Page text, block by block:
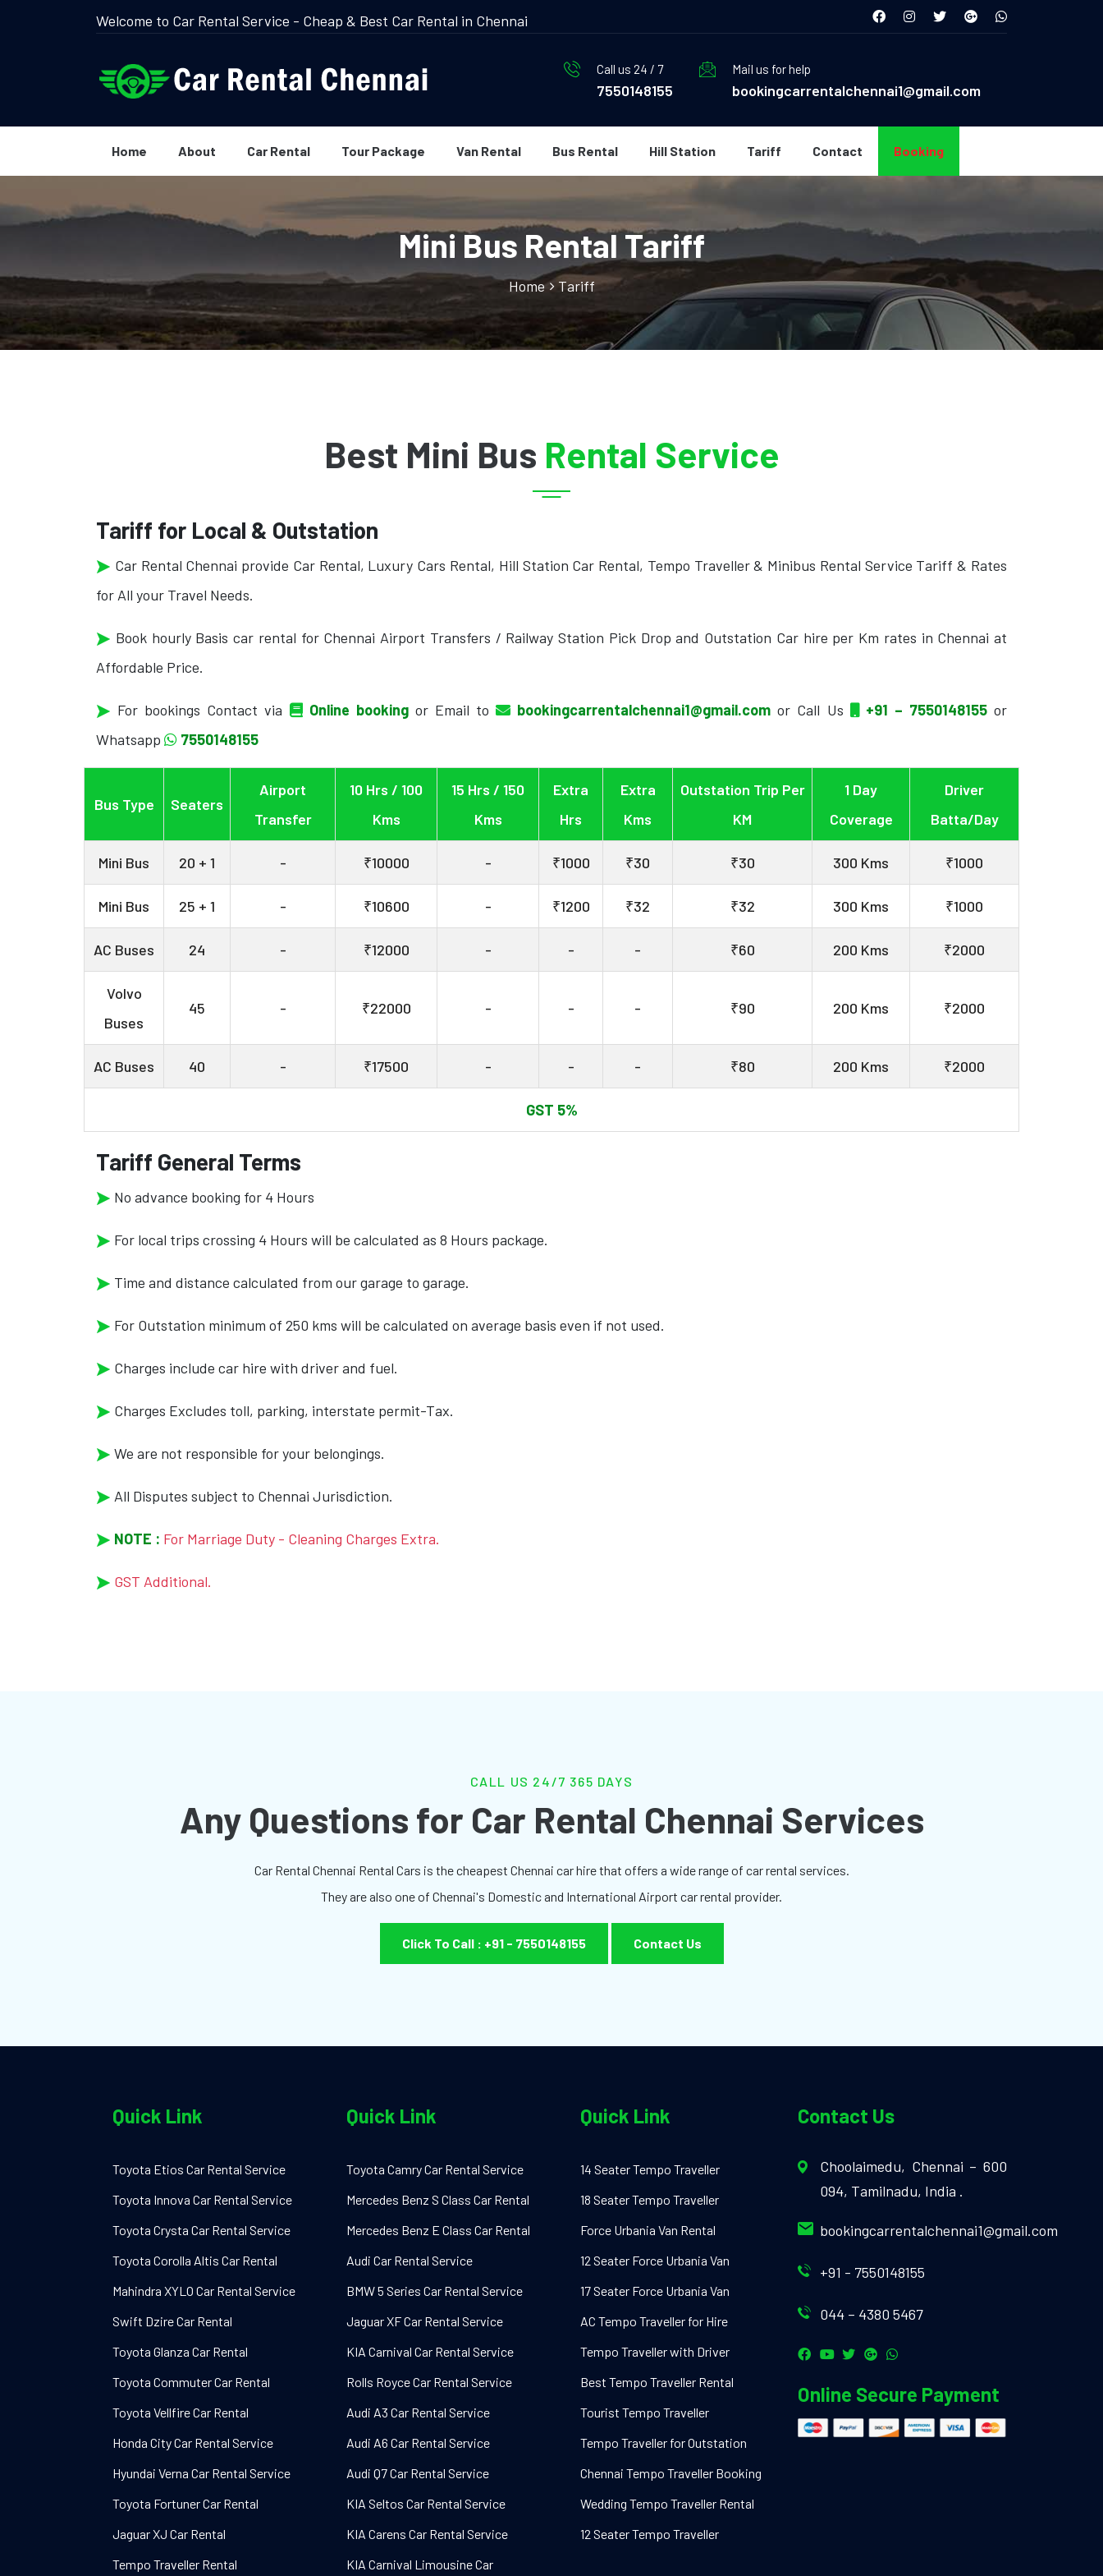
Welcome to Car Rental Service - Cheap & Best Car Rental in Chennai
Call us 24 / 7
7550148155
Mail us for help
bookingcarrentalchennai1@gmail.com
Home About Car Rental Tour Package Van Rental Bus Rental Hill Station Tariff Contact Booking
Mini Bus Rental Tariff
Home Tariff
Best Mini Bus Rental Service
Tariff for Local & Outstation
Car Rental Chennai provide Car Rental, Luxury Cars Rental, Hill Station Car Rental, Tempo Traveller & Minibus Rental Service Tariff & Rates
for All your Travel Needs.
Book hourly Basis car rental for Chennai Airport Transfers / Railway Station Pick Drop and Outstation Car hire per Km rates in Chennai at
Affordable Price.
For bookings Contact via Online booking or Email to bookingcarrentalchennai1@gmail.comor Call Us +91 – 7550148155or
Whatsapp
7550148155
Bus Type Seaters
Airport
Transfer
10 Hrs / 100
Kms
15 Hrs / 150
Kms
Extra
Hrs
Extra
Kms
Outstation Trip Per
KM
1 Day
Coverage
Driver
Batta/Day
Mini Bus 20 + 1 - ₹10000 - ₹1000 ₹30 ₹30 300 Kms ₹1000
Mini Bus 25 + 1 - ₹10600 - ₹1200 ₹32 ₹32 300 Kms ₹1000
AC Buses 24 - ₹12000 - - - ₹60 200 Kms ₹2000
Volvo
Buses
45 - ₹22000 - - - ₹90 200 Kms ₹2000
AC Buses 40 - ₹17500 - - - ₹80 200 Kms ₹2000
GST 5%
Tariff General Terms
No advance booking for 4 Hours
For local trips crossing 4 Hours will be calculated as 8 Hours package.
Time and distance calculated from our garage to garage.
For Outstation minimum of 250 kms will be calculated on average basis even if not used.
Charges include car hire with driver and fuel.
Charges Excludes toll, parking, interstate permit-Tax.
We are not responsible for your belongings.
All Disputes subject to Chennai Jurisdiction.
NOTE : For Marriage Duty - Cleaning Charges Extra.
GST Additional.
CALL US 24/7 365 DAYS
Any Questions for Car Rental Chennai Services
Car Rental Chennai Rental Cars is the cheapest Chennai car hire that offers a wide range of car rental services.
They are also one of Chennai's Domestic and International Airport car rental provider.
Click To Call : +91 - 7550148155 Contact Us
Quick Link
Toyota Etios Car Rental Service
Toyota Innova Car Rental Service
Toyota Crysta Car Rental Service
Toyota Corolla Altis Car Rental
Mahindra XYLO Car Rental Service
Swift Dzire Car Rental
Toyota Glanza Car Rental
Toyota Commuter Car Rental
Toyota Vellfire Car Rental
Honda City Car Rental Service
Hyundai Verna Car Rental Service
Toyota Fortuner Car Rental
Jaguar XJ Car Rental
Tempo Traveller Rental
Quick Link
Toyota Camry Car Rental Service
Mercedes Benz S Class Car Rental
Mercedes Benz E Class Car Rental
Audi Car Rental Service
BMW 5 Series Car Rental Service
Jaguar XF Car Rental Service
KIA Carnival Car Rental Service
Rolls Royce Car Rental Service
Audi A3 Car Rental Service
Audi A6 Car Rental Service
Audi Q7 Car Rental Service
KIA Seltos Car Rental Service
KIA Carens Car Rental Service
KIA Carnival Limousine Car
Quick Link
14 Seater Tempo Traveller
18 Seater Tempo Traveller
Force Urbania Van Rental
12 Seater Force Urbania Van
17 Seater Force Urbania Van
AC Tempo Traveller for Hire
Tempo Traveller with Driver
Best Tempo Traveller Rental
Tourist Tempo Traveller
Tempo Traveller for Outstation
Chennai Tempo Traveller Booking
Wedding Tempo Traveller Rental
12 Seater Tempo Traveller
Contact Us
Choolaimedu, Chennai – 600
094, Tamilnadu, India .
bookingcarrentalchennai1@gmail.com
+91 - 7550148155
044 – 4380 5467
Online Secure Payment